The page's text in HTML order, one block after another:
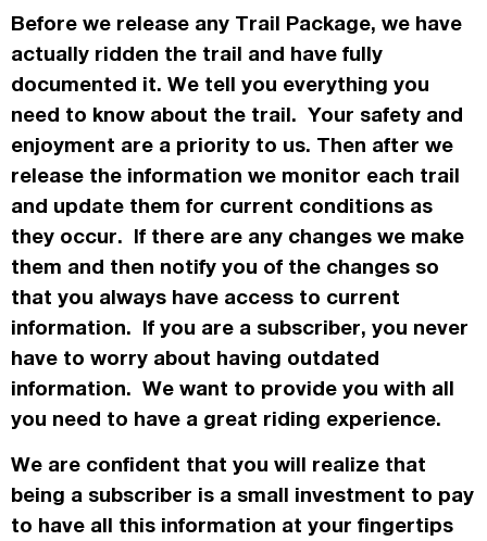
Before we release any Trail Package, we have
actually ridden the trail and have fully
documented it. We tell you everything you
need to know about the trail. Your safety and
enjoyment are a priority to us. Then after we
release the information we monitor each trail
and update them for current conditions as
they occur. If there are any changes we make
them and then notify you of the changes so
that you always have access to current
information. If you are a subscriber, you never
have to worry about having outdated
information. We want to provide you with all
you need to have a great riding experience.
We are confident that you will realize that
being a subscriber is a small investment to pay
to have all this information at your fingertips